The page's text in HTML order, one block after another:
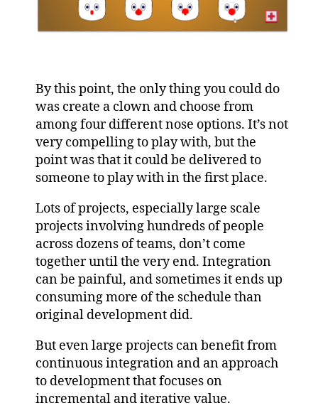
By this point, the only thing you could do
was create a clown and choose from
among four different nose options. It’s not
very compelling to play with, but the
point was that it could be delivered to
someone to play with in the first place.
Lots of projects, especially large scale
projects involving hundreds of people
across dozens of teams, don’t come
together until the very end. Integration
can be painful, and sometimes it ends up
consuming more of the schedule than
original development did.
But even large projects can benefit from
continuous integration and an approach
to development that focuses on
incremental and iterative value.